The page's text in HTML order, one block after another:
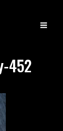
452